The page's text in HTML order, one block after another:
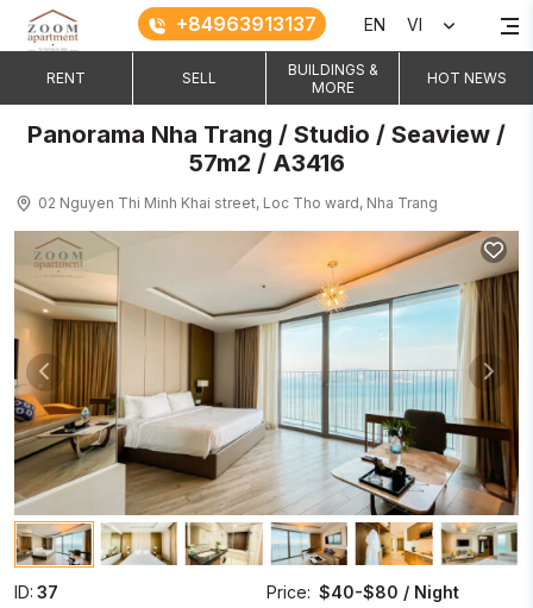
+84963913137 EN VI
RENT SELL
BUILDINGS &
MORE
HOT NEWS
Panorama Nha Trang / Studio / Seaview /
57m2 / A3416
02 Nguyen Thi Minh Khai street, Loc Tho ward, Nha Trang
ID: 37 Price: $40-$80 / Night